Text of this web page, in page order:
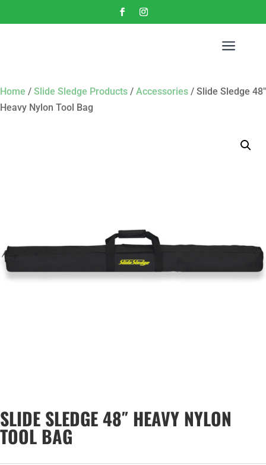
a
Home / Slide Sledge Products / Accessories / Slide Sledge 48″
Heavy Nylon Tool Bag
SLIDE SLEDGE 48″ HEAVY NYLON
TOOL BAG